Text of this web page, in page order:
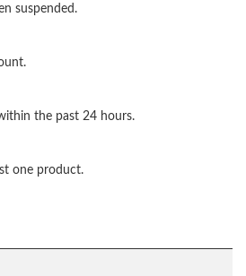
suspended.
the past 24 hours.
one product.